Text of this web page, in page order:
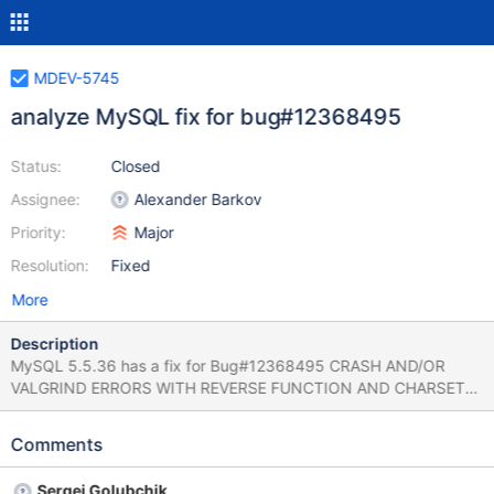
MDEV-5745
analyze MySQL fix for bug#12368495
Status:
Assignee:
Priority:
Resolution:
Closed
Alexander Barkov
Major
Fixed
More
Description
MySQL 5.5.36 has a fix for Bug#12368495 CRASH AND/OR
VALGRIND ERRORS WITH REVERSE FUNCTION AND CHARSET
CONVERTS As usual, there is no test case. The patch adds an
reason of a crash in the first place) and changes
Comments
Sergei Golubchik